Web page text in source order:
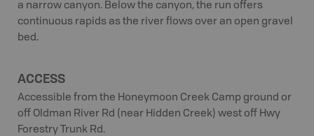
a narrow canyon. Below the canyon, the run offers
continuous rapids as the river flows over an open gravel
bed.
ACCESS
Accessible from the Honeymoon Creek Camp ground or
off Oldman River Rd (near Hidden Creek) west off Hwy
Forestry Trunk Rd.